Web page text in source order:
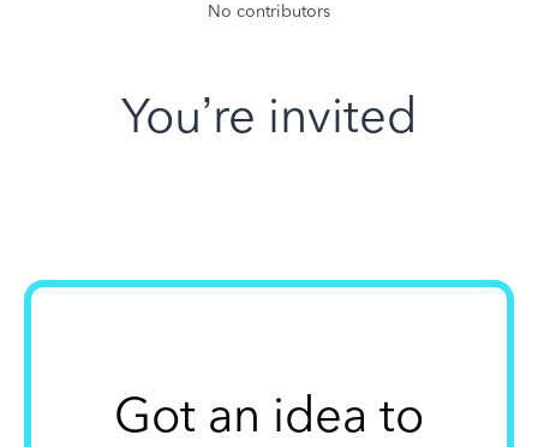
No contributors
You’re invited
Got an idea to